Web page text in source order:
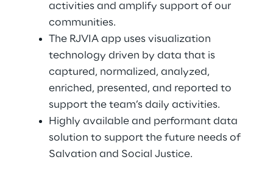
activities and amplify support of our
communities.
The RJVIA app uses visualization
technology driven by data that is
captured, normalized, analyzed,
enriched, presented, and reported to
support the team’s daily activities.
Highly available and performant data
solution to support the future needs of
Salvation and Social Justice.